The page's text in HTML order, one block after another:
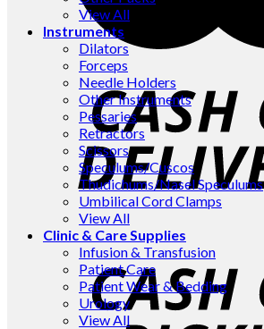
View All
Instruments
Dilators
Forceps
Needle Holders
Other Instruments
Pessaries
Retractors
Scissors
Speculums/Cuscos
Thudichums/Nasel Speculums
Umbilical Cord Clamps
View All
Clinic & Care Supplies
Infusion & Transfusion
Patient Care
Patient Wear & Bedding
Urology
View All